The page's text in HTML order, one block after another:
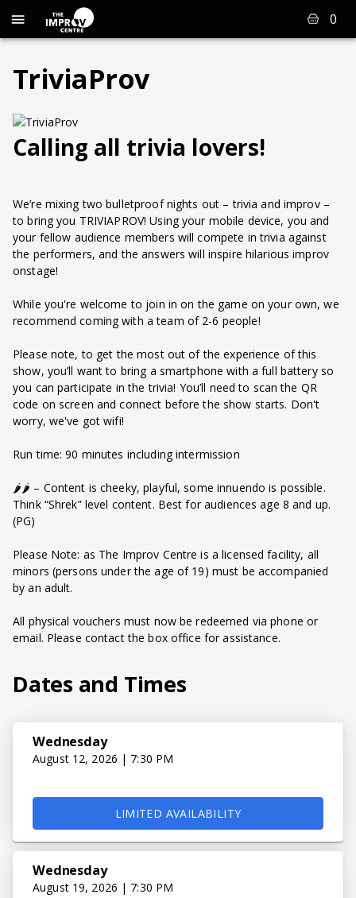
0
TriviaProv
Calling all trivia lovers!
We’re mixing two bulletproof nights out – trivia and improv –
to bring you TRIVIAPROV! Using your mobile device, you and
your fellow audience members will compete in trivia against
the performers, and the answers will inspire hilarious improv
onstage!
While you're welcome to join in on the game on your own, we
recommend coming with a team of 2-6 people!
Please note, to get the most out of the experience of this
show, you’ll want to bring a smartphone with a full battery so
you can participate in the trivia! You’ll need to scan the QR
code on screen and connect before the show starts. Don't
worry, we've got wifi!
Run time: 90 minutes including intermission
🌶️🌶️ – Content is cheeky, playful, some innuendo is possible.
Think “Shrek” level content. Best for audiences age 8 and up.
(PG)
Please Note: as The Improv Centre is a licensed facility, all
minors (persons under the age of 19) must be accompanied
by an adult.
All physical vouchers must now be redeemed via phone or
email. Please contact the box office for assistance.
Dates and Times
Wednesday
August 12, 2026 | 7:30 PM
LIMITED AVAILABILITY
Wednesday
August 19, 2026 | 7:30 PM